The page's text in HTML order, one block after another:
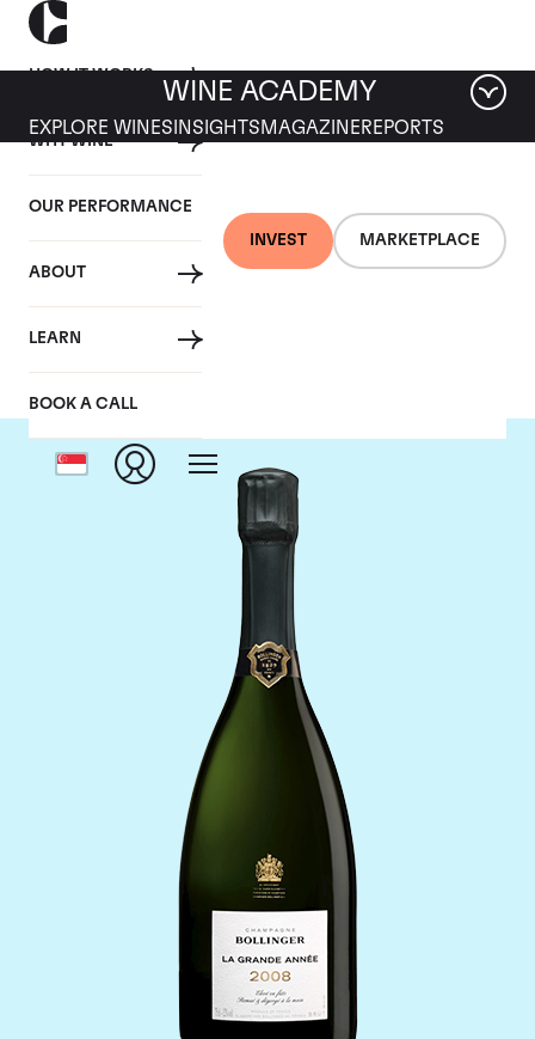
HOW IT WORKS
WHY WINE
OUR PERFORMANCE
ABOUT
LEARN
BOOK A CALL
INVEST MARKETPLACE
WINE ACADEMY
EXPLORE WINES INSIGHTS MAGAZINEREPORTS
Bollinger